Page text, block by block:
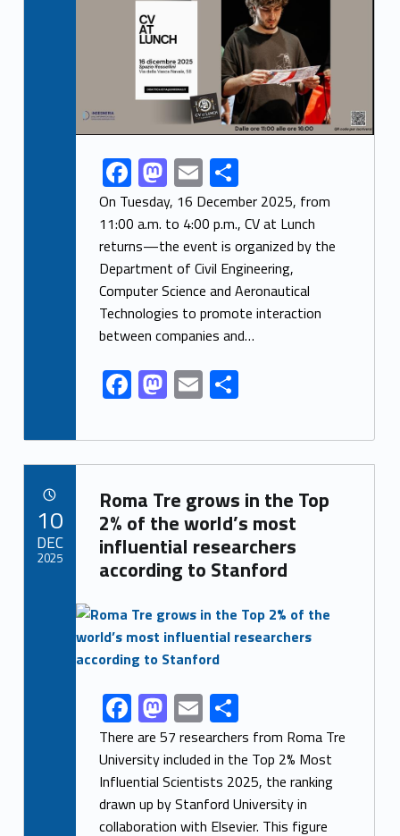
Link identifier share facebook archive #share-link-archive-98238F
ac
e
b
o
o
k
M
as
to
d
o
n
E
m
ai
l
S
h
ar
e
On Tuesday, 16 December 2025, from
11:00 a.m. to 4:00 p.m., CV at Lunch
returns—the event is organized by the
Department of Civil Engineering,
Computer Science and Aeronautical
Technologies to promote interaction
between companies and…
F
ac
e
b
o
o
k
M
as
to
d
o
n
E
m
ai
l
S
h
ar
e
Link identifier archive #link-archive-55919
Roma Tre grows in the Top
2% of the world’s most
influential researchers
according to Stanford
Link identifier archive #link-archive-thumb-soap-8297
Link identifier share facebook archive #share-link-archive-13789F
ac
e
b
o
M
as
to
d
o
E
m
ai
l
S
h
ar
e
There are 57 researchers from Roma Tre
University included in the Top 2% Most
Influential Scientists 2025, the ranking
drawn up by Stanford University in
collaboration with Elsevier. This figure
10
DEC
2025